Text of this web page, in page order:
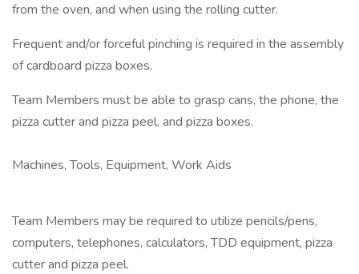
from the oven, and when using the rolling cutter.
Frequent and/or forceful pinching is required in the assembly
of cardboard pizza boxes.
Team Members must be able to grasp cans, the phone, the
pizza cutter and pizza peel, and pizza boxes.
Machines, Tools, Equipment, Work Aids
Team Members may be required to utilize pencils/pens,
computers, telephones, calculators, TDD equipment, pizza
cutter and pizza peel.